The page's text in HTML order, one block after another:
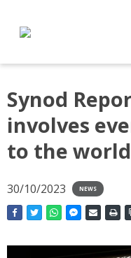
Synod
involves
to the
30/10/2023 NEWS